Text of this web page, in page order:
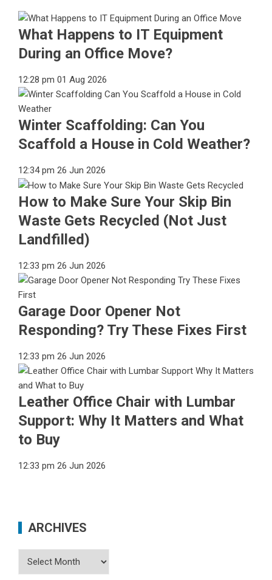
What Happens to IT Equipment
During an Office Move?
12:28 pm 01 Aug 2026
Winter Scaffolding: Can You
Scaffold a House in Cold Weather?
12:34 pm 26 Jun 2026
How to Make Sure Your Skip Bin
Waste Gets Recycled (Not Just
Landfilled)
12:33 pm 26 Jun 2026
Garage Door Opener Not
Responding? Try These Fixes First
12:33 pm 26 Jun 2026
Leather Office Chair with Lumbar
Support: Why It Matters and What
to Buy
12:33 pm 26 Jun 2026
ARCHIVES
Archives